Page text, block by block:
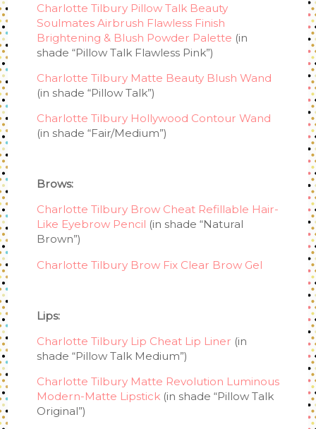
Charlotte Tilbury Pillow Talk Beauty
Soulmates Airbrush Flawless Finish
Brightening & Blush Powder Palette (in
shade “Pillow Talk Flawless Pink”)
Charlotte Tilbury Matte Beauty Blush Wand
(in shade “Pillow Talk”)
Charlotte Tilbury Hollywood Contour Wand
(in shade “Fair/Medium”)
Brows:
Charlotte Tilbury Brow Cheat Refillable Hair-
Like Eyebrow Pencil (in shade “Natural
Brown”)
Charlotte Tilbury Brow Fix Clear Brow Gel
Lips:
Charlotte Tilbury Lip Cheat Lip Liner (in
shade “Pillow Talk Medium”)
Charlotte Tilbury Matte Revolution Luminous
Modern-Matte Lipstick(in shade “Pillow Talk
Original”)